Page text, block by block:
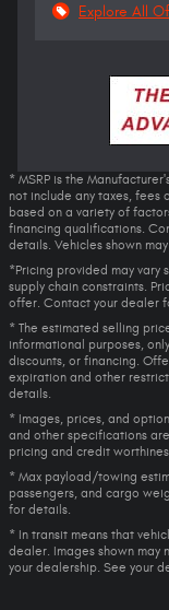
Explore All
* MSRP is the
not include any taxes, fees
based on a variety of
financing qualifications.
details. Vehicles shown
*Pricing provided may
supply chain constraints.
offer. Contact your dealer
* The estimated selling
informational purposes,
discounts, or financing.
expiration and other
details.
* Images, prices, and
and other specifications
pricing and credit
* Max payload/towing
passengers, and cargo
for details.
* In transit means that
dealer. Images shown may
your dealership. See your